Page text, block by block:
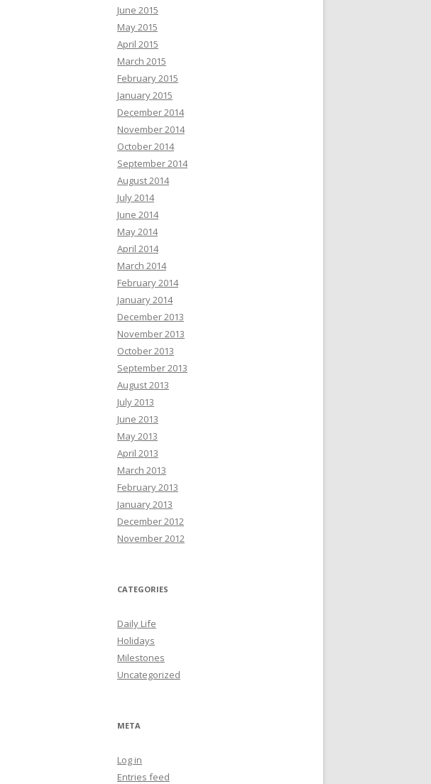
June 2015
May 2015
April 2015
March 2015
February 2015
January 2015
December 2014
November 2014
October 2014
September 2014
August 2014
July 2014
June 2014
May 2014
April 2014
March 2014
February 2014
January 2014
December 2013
November 2013
October 2013
September 2013
August 2013
July 2013
June 2013
May 2013
April 2013
March 2013
February 2013
January 2013
December 2012
November 2012
CATEGORIES
Daily Life
Holidays
Milestones
Uncategorized
META
Log in
Entries feed